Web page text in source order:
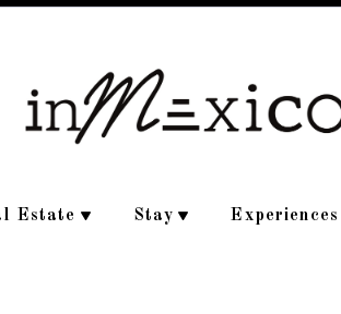
Estate Stay Experiences